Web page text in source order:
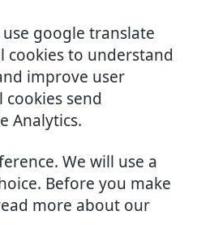
google translate
cookies to understand
improve user
cookies send
Analytics.
We will use a
Before you make
more about our